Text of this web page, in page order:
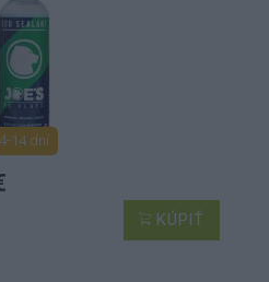
4-14 dní
KÚPIŤ